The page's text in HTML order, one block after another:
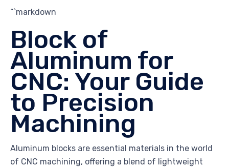
“`markdown
Block of
Aluminum for
CNC: Your Guide
to Precision
Machining
Aluminum blocks are essential materials in the world
of CNC machining, offering a blend of lightweight